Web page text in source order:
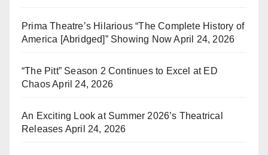
Prima Theatre’s Hilarious “The Complete History of
America [Abridged]” Showing Now April 24, 2026
“The Pitt” Season 2 Continues to Excel at ED
ChaosApril 24, 2026
An Exciting Look at Summer 2026’s Theatrical
Releases April 24, 2026